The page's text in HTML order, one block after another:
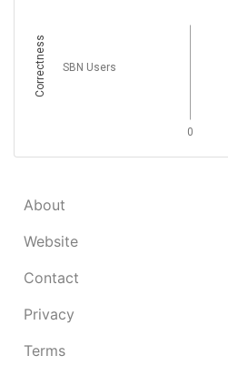
0
SBN Users
Correctness
About
Website
Contact
Privacy
Terms